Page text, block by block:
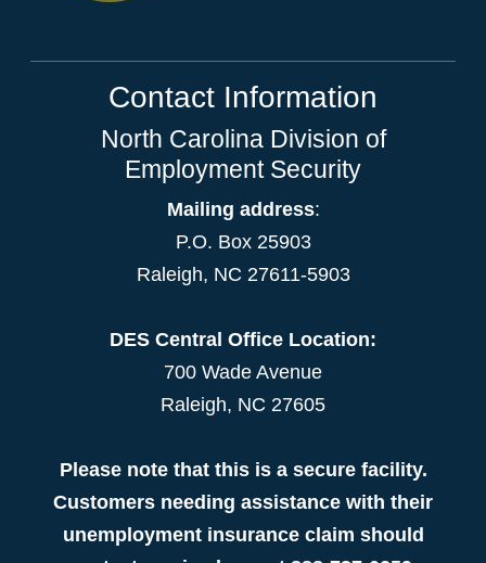
Contact Information
North Carolina Division of
Employment Security
Mailing address:
P.O. Box 25903
Raleigh, NC 27611-5903
DES Central Office Location:
700 Wade Avenue
Raleigh, NC 27605
Please note that this is a secure facility.
Customers needing assistance with their
unemployment insurance claim should